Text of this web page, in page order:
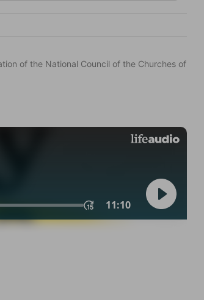
of the National Council of the Churches of